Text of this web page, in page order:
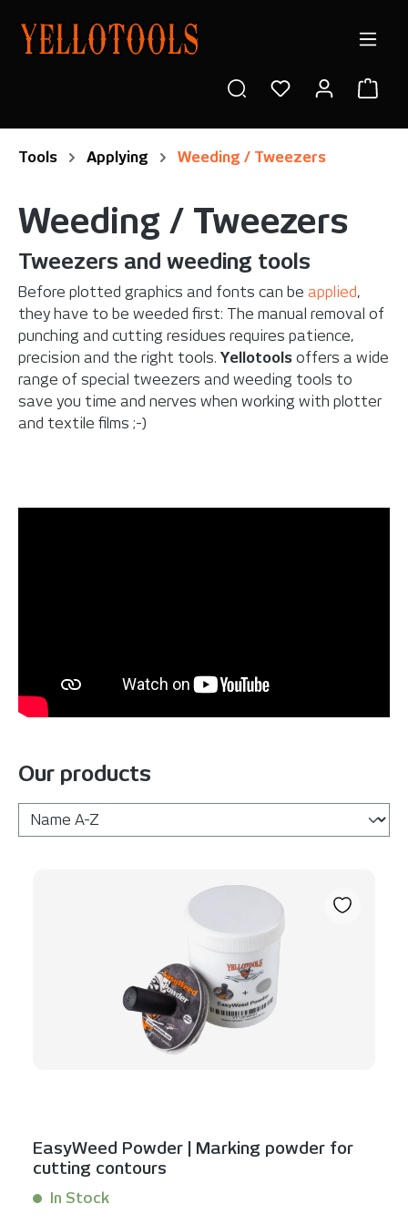
content
Tools Applying Weeding / Tweezers
Weeding / Tweezers
Tweezers and weeding tools
Before plotted graphics and fonts can be applied,
they have to be weeded first: The manual removal of
punching and cutting residues requires patience,
precision and the right tools. Yellotools offers a wide
range of special tweezers and weeding tools to
save you time and nerves when working with plotter
and textile films ;-)
Our products
EasyWeed Powder | Marking powder for
cutting contours
In Stock